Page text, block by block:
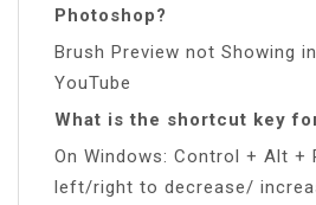
Photoshop?
Brush Preview not Showing
YouTube
What is the shortcut key
On Windows: Control + Alt +
left/right to decrease/